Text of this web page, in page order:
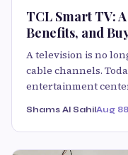
TCL Smart TV:
Benefits, and
A television is no
cable channels.
entertainment
Shams Al SahilAug 8